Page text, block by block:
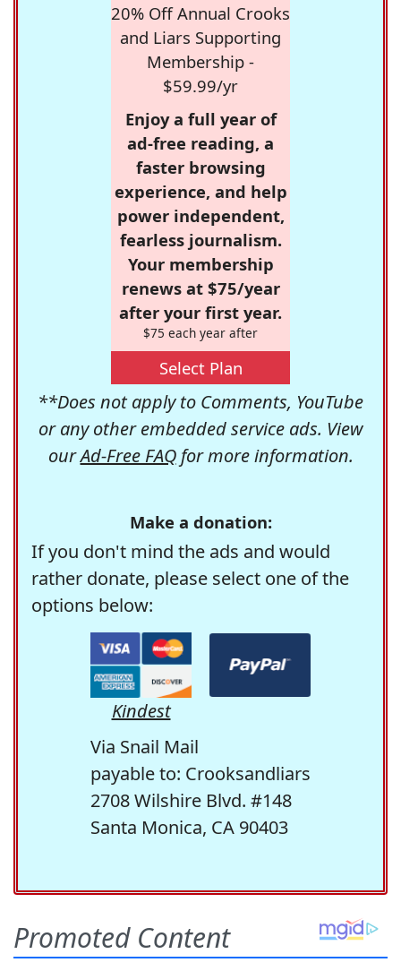
20% Off Annual Crooks
and Liars Supporting
Membership -
$59.99/yr
Enjoy a full year of
ad-free reading, a
faster browsing
experience, and help
power independent,
fearless journalism.
Your membership
renews at $75/year
after your first year.
$75 each year after
Select Plan
**Does not apply to Comments, YouTube
or any other embedded service ads. View
ourAd-Free FAQfor more information.
Make a donation:
If you don't mind the ads and would
rather donate, please select one of the
options below:
Kindest
Via Snail Mail
payable to: Crooksandliars
2708 Wilshire Blvd. #148
Santa Monica, CA 90403